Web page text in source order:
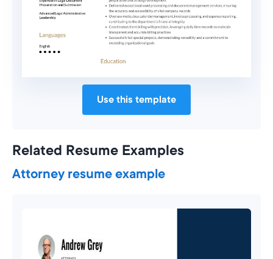
Use this template
Related Resume Examples
Attorney resume example